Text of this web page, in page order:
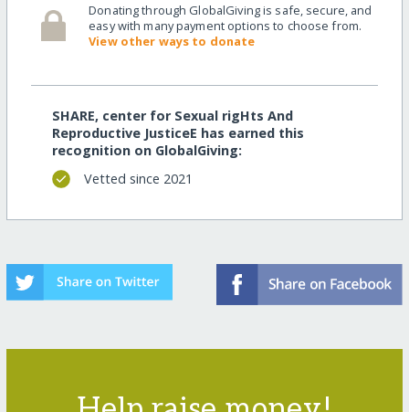
Donating through GlobalGiving is safe, secure, and
easy with many payment options to choose from.
View other ways to donate
SHARE, center for Sexual rigHts And
Reproductive JusticeE has earned this
recognition on GlobalGiving:
Vetted since 2021